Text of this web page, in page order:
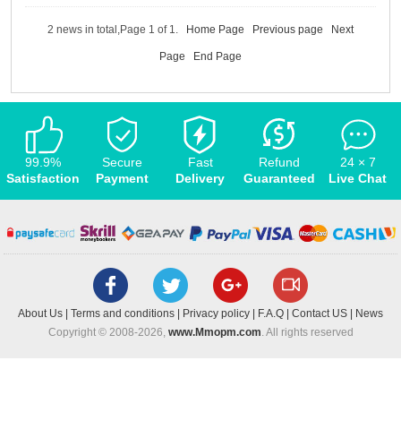
2 news in total,Page 1 of 1. Home Page Previous page Next
Page End Page
99.9%
Satisfaction
Secure
Payment
Fast
Delivery
Refund
Guaranteed
24 × 7
Live Chat
About Us Terms and conditions Privacy policy F.A.Q Contact US
News
Copyright © 2008-2026, www.Mmopm.com. All rights reserved